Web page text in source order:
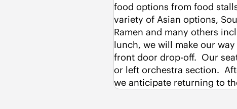
food options from food
variety of Asian options,
Ramen and many others
lunch, we will make our
front door drop-off.  Our
or left orchestra section.
we anticipate returning to